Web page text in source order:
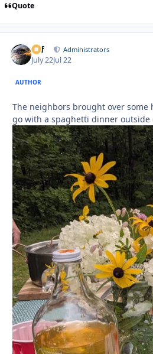
Quote
ckf Administrators
July 22Jul 22
AUTHOR
The neighbors brought over some
go with a spaghetti dinner outside